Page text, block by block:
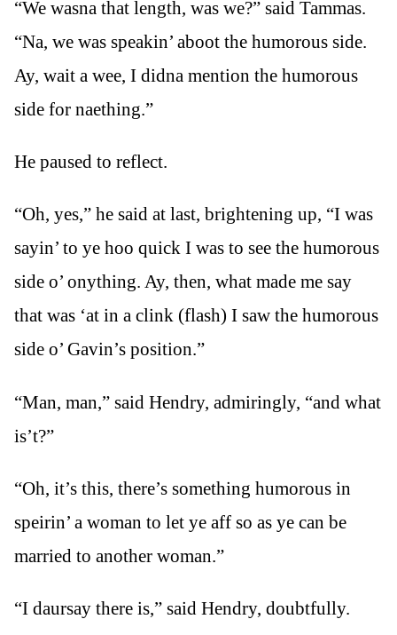
“We wasna that length, was we?” said Tammas.
“Na, we was speakin’ aboot the humorous side.
Ay, wait a wee, I didna mention the humorous
side for naething.”
He paused to reflect.
“Oh, yes,” he said at last, brightening up, “I was
sayin’ to ye hoo quick I was to see the humorous
side o’ onything. Ay, then, what made me say
that was ‘at in a clink (flash) I saw the humorous
side o’ Gavin’s position.”
“Man, man,” said Hendry, admiringly, “and what
is’t?”
“Oh, it’s this, there’s something humorous in
speirin’ a woman to let ye aff so as ye can be
married to another woman.”
“I daursay there is,” said Hendry, doubtfully.